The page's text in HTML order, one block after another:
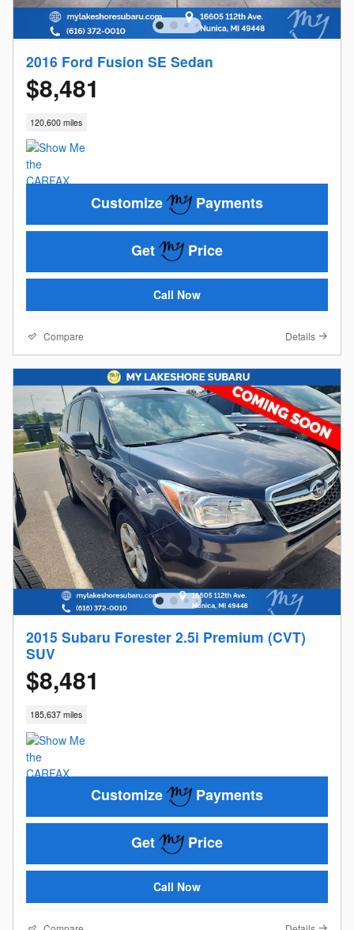
2016 Ford Fusion SE Sedan
$8,481
120,600 miles
Customize Payments
Get Price
Call Now
Compare Details
2015 Subaru Forester 2.5i Premium (CVT)
SUV
$8,481
185,637 miles
Customize Payments
Get Price
Call Now